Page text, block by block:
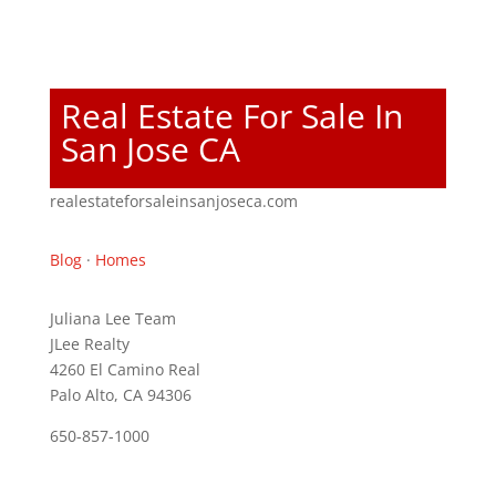
Real Estate For Sale In
San Jose CA
realestateforsaleinsanjoseca.com
Blog· Homes
Juliana Lee Team
JLee Realty
4260 El Camino Real
Palo Alto, CA 94306
650-857-1000